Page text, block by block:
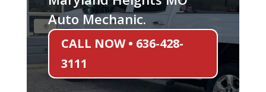
Auto Mechanic.
CALL NOW • 636-428-
3111